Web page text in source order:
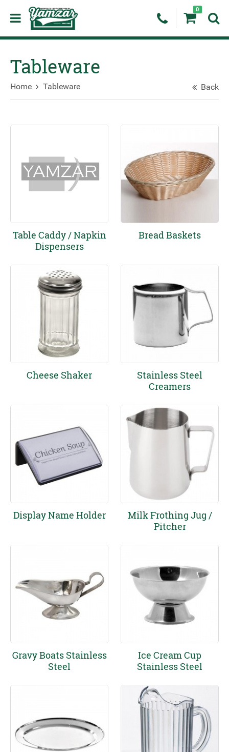
0
Tableware
Home Tableware Back
Table Caddy / Napkin
Dispensers
Bread Baskets
Cheese Shaker
Stainless Steel
Creamers
Display Name Holder
Milk Frothing Jug /
Pitcher
Gravy Boats Stainless
Steel
Ice Cream Cup
Stainless Steel